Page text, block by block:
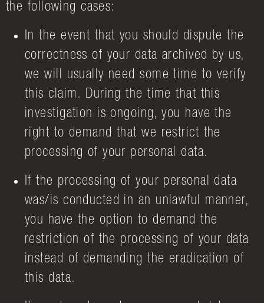
the following cases:
In the event that you should dispute the
correctness of your data archived by us,
we will usually need some time to verify
this claim. During the time that this
investigation is ongoing, you have the
right to demand that we restrict the
processing of your personal data.
If the processing of your personal data
was/is conducted in an unlawful manner,
you have the option to demand the
restriction of the processing of your data
instead of demanding the eradication of
this data.